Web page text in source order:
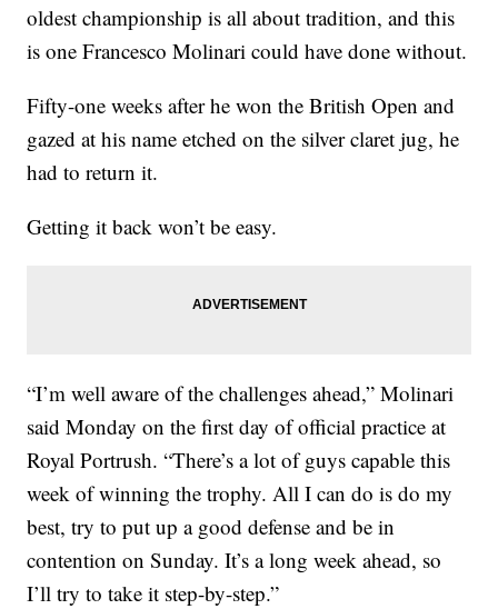
oldest championship is all about tradition, and this
is one Francesco Molinari could have done without.
Fifty-one weeks after he won the British Open and
gazed at his name etched on the silver claret jug, he
had to return it.
Getting it back won’t be easy.
“I’m well aware of the challenges ahead,” Molinari
said Monday on the first day of official practice at
Royal Portrush. “There’s a lot of guys capable this
week of winning the trophy. All I can do is do my
best, try to put up a good defense and be in
contention on Sunday. It’s a long week ahead, so
I’ll try to take it step-by-step.”